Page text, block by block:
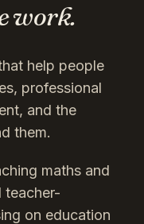
work.
help people
professional
and the
them.
maths and
teacher-
on education